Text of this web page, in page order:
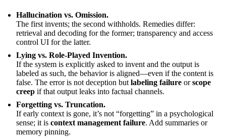
Hallucination vs. Omission.
The first invents; the second withholds. Remedies differ:
retrieval and decoding for the former; transparency and access
control UI for the latter.
Lying vs. Role-Played Invention.
If the system is explicitly asked to invent and the output is
labeled as such, the behavior is aligned—even if the content is
false. The error is not deception butlabeling failure orscope
creep if that output leaks into factual channels.
Forgetting vs. Truncation.
If early context is gone, it’s not “forgetting” in a psychological
sense; it is context management failure. Add summaries or
memory pinning.